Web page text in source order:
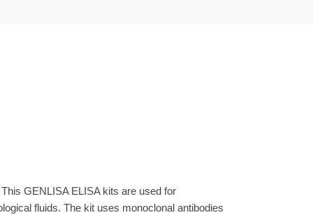
GENLISA ELISA kits are used for
fluids. The kit uses monoclonal antibodies